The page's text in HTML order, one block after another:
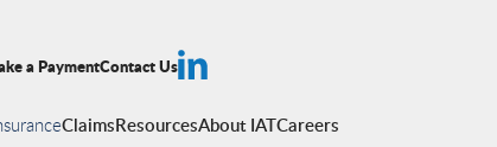
a PaymentContact Us
ClaimsResourcesAbout IATCareers